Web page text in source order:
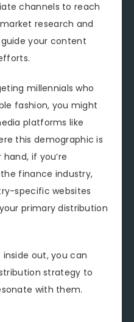
channels to reach
research and
your content
millennials who
fashion, you might
platforms like
this demographic is
if you’re
finance industry,
specific websites
primary distribution
out, you can
strategy to
with them.